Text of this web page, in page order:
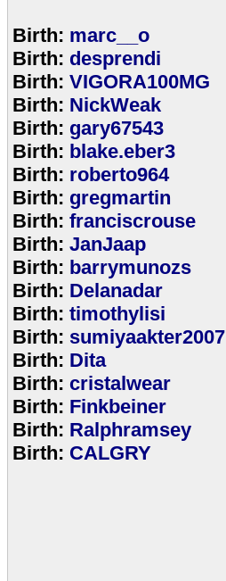
Birth: marc__o
Birth: desprendi
Birth: VIGORA100MG
Birth: NickWeak
Birth: gary67543
Birth: blake.eber3
Birth: roberto964
Birth: gregmartin
Birth: franciscrouse
Birth: JanJaap
Birth: barrymunozs
Birth: Delanadar
Birth: timothylisi
Birth: sumiyaakter2007
Birth: Dita
Birth: cristalwear
Birth: Finkbeiner
Birth: Ralphramsey
Birth: CALGRY